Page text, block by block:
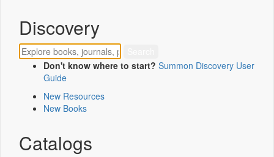
Discovery
Don't know where to start? Summon Discovery User
Guide
New Resources
New Books
Catalogs